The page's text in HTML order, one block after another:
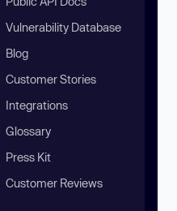
Vulnerability Database
Blog
Customer Stories
Integrations
Glossary
Press Kit
Customer Reviews